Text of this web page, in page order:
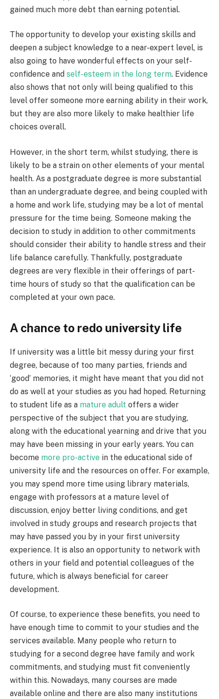
gained much more debt than earning potential.
The opportunity to develop your existing skills and
deepen a subject knowledge to a near-expert level, is
also going to have wonderful effects on your self-
confidence and self-esteem in the long term. Evidence
also shows that not only will being qualified to this
level offer someone more earning ability in their work,
but they are also more likely to make healthier life
choices overall.
However, in the short term, whilst studying, there is
likely to be a strain on other elements of your mental
health. As a postgraduate degree is more substantial
than an undergraduate degree, and being coupled with
a home and work life, studying may be a lot of mental
pressure for the time being. Someone making the
decision to study in addition to other commitments
should consider their ability to handle stress and their
life balance carefully. Thankfully, postgraduate
degrees are very flexible in their offerings of part-
time hours of study so that the qualification can be
completed at your own pace.
A chance to redo university life
If university was a little bit messy during your first
degree, because of too many parties, friends and
‘good’ memories, it might have meant that you did not
do as well at your studies as you had hoped. Returning
to student life as a mature adult offers a wider
perspective of the subject that you are studying,
along with the educational yearning and drive that you
may have been missing in your early years. You can
become more pro-active in the educational side of
university life and the resources on offer. For example,
you may spend more time using library materials,
engage with professors at a mature level of
discussion, enjoy better living conditions, and get
involved in study groups and research projects that
may have passed you by in your first university
experience. It is also an opportunity to network with
others in your field and potential colleagues of the
future, which is always beneficial for career
development.
Of course, to experience these benefits, you need to
have enough time to commit to your studies and the
services available. Many people who return to
studying for a second degree have family and work
commitments, and studying must fit conveniently
within this. Nowadays, many courses are made
available online and there are also many institutions